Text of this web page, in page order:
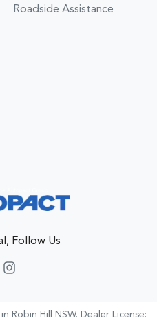
Roadside Assistance
Follow Us
in Robin Hill NSW. Dealer License: